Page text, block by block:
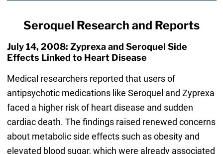
Seroquel Research and Reports
July 14, 2008: Zyprexa and Seroquel Side
Effects Linked to Heart Disease
Medical researchers reported that users of
antipsychotic medications like Seroquel and Zyprexa
faced a higher risk of heart disease and sudden
cardiac death. The findings raised renewed concerns
about metabolic side effects such as obesity and
elevated blood sugar, which were already associated